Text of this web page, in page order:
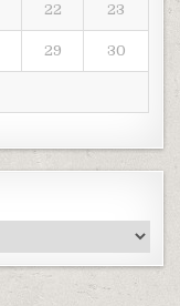
22 23
29 30